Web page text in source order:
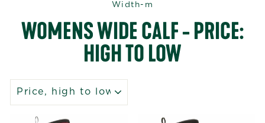
Width-m
WOMENS WIDE CALF - PRICE:
HIGH TO LOW